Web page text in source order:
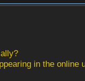
in the online